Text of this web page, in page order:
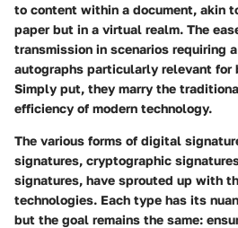
to content within a document, akin
paper but in a virtual realm. The
transmission in scenarios requiring
autographs particularly relevant for
Simply put, they marry the
efficiency of modern technology.
The various forms of digital
signatures, cryptographic
signatures, have sprouted up with
technologies. Each type has its
but the goal remains the same: